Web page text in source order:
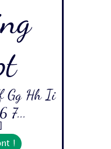
Gg Hh Ii
7...
!